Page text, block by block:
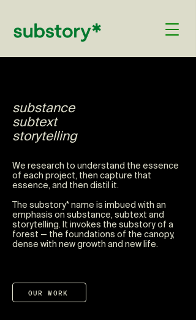
substance
subtext
storytelling
We research to understand the essence
of each project, then capture that
essence, and then distil it.
The substory* name is imbued with an
emphasis on substance, subtext and
storytelling. It invokes the substory of a
forest — the foundations of the canopy,
dense with new growth and new life.
OUR WORK